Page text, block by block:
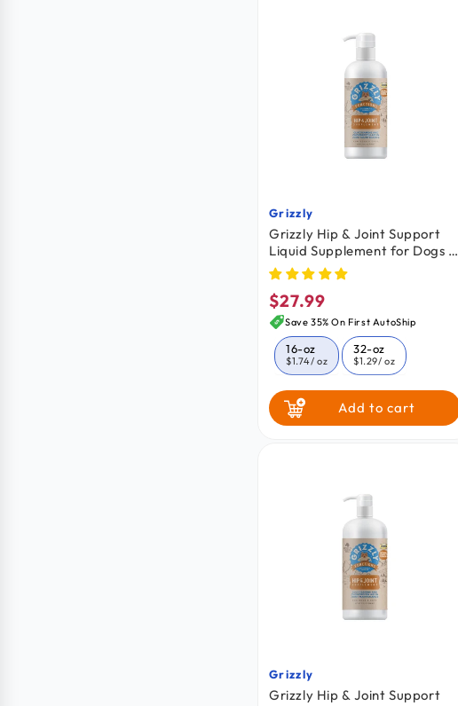
Vendor:
Grizzly
Grizzly Hip & Joint Support
Liquid Supplement for Dogs &
Cats 16-oz
Regular
price
$27.99
Save 35% On First AutoShip
16-oz
$1.74/ oz
32-oz
$1.29/ oz
Add to cart
Vendor:
Grizzly
Grizzly Hip & Joint Support